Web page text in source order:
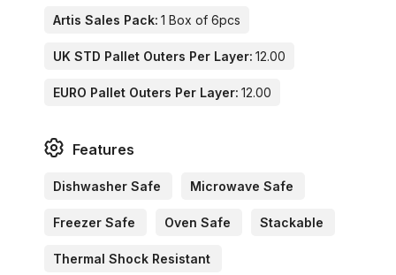
Artis Sales Pack: 1 Box of 6pcs
UK STD Pallet Outers Per Layer: 12.00
EURO Pallet Outers Per Layer: 12.00
Features
Dishwasher Safe Microwave Safe
Freezer Safe Oven Safe Stackable
Thermal Shock Resistant